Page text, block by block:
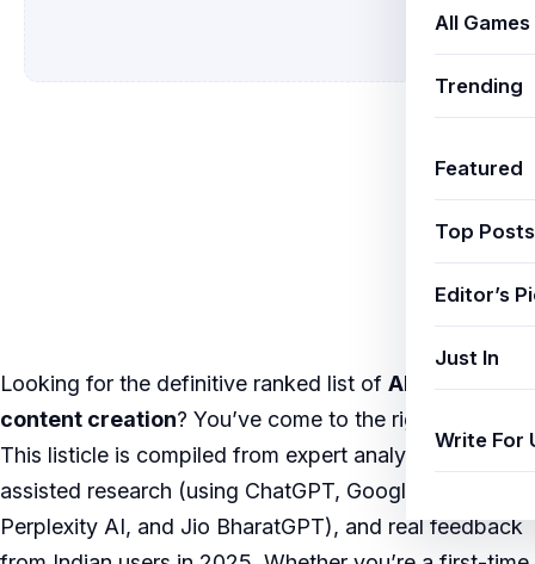
All Games
Trending
Featured
Top Posts
Editor’s
Just In
Write For
Looking for the definitive ranked list of AI YouTube
content creation? You’ve come to the right place.
This listicle is compiled from expert analysis, AI-
assisted research (using ChatGPT, Google Gemini,
Perplexity AI, and Jio BharatGPT), and real feedback